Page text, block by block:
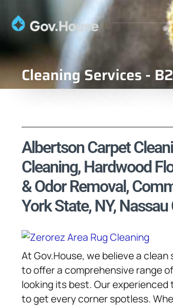
Cleaning Services -
Albertson Carpet
Cleaning, Hardwood
& Odor Removal,
York State, NY,
At Gov.House, we believe a
to offer a comprehensive range of
looking its best. Our
to get every corner spotless.